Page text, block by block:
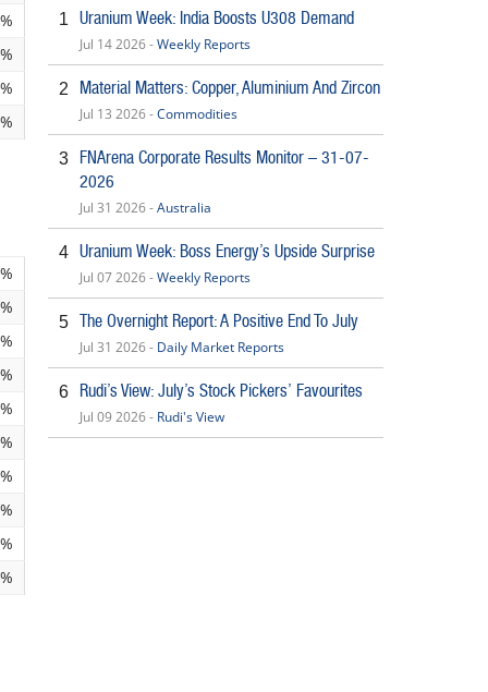
1 Uranium Week: India Boosts U308 Demand
Jul 14 2026 -Weekly Reports
2 Material Matters: Copper, Aluminium And Zircon
Jul 13 2026 -Commodities
3
FNArena Corporate Results Monitor – 31-07-
2026
Jul 31 2026 -Australia
4 Uranium Week: Boss Energy’s Upside Surprise
Jul 07 2026 -Weekly Reports
5 The Overnight Report: A Positive End To July
Jul 31 2026 - Daily Market Reports
6 Rudi’s View: July’s Stock Pickers’ Favourites
Jul 09 2026 - Rudi's View